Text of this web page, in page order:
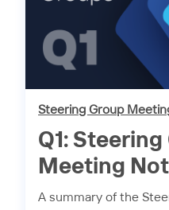
Steering Group
Q1:
Meeting
A summary of the